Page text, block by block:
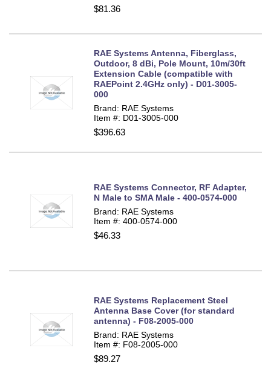
$81.36
RAE Systems Antenna, Fiberglass,
Outdoor, 8 dBi, Pole Mount, 10m/30ft
Extension Cable (compatible with
RAEPoint 2.4GHz only) - D01-3005-
000
Brand: RAE Systems
Item #: D01-3005-000
$396.63
RAE Systems Connector, RF Adapter,
N Male to SMA Male - 400-0574-000
Brand: RAE Systems
Item #: 400-0574-000
$46.33
RAE Systems Replacement Steel
Antenna Base Cover (for standard
antenna) - F08-2005-000
Brand: RAE Systems
Item #: F08-2005-000
$89.27